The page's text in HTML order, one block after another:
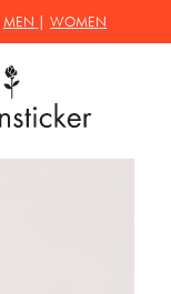
MEN |WOMEN